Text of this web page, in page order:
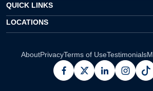
QUICK LINKS
LOCATIONS
AboutPrivacyTerms of UseTestimonials
facebook
x linkedin